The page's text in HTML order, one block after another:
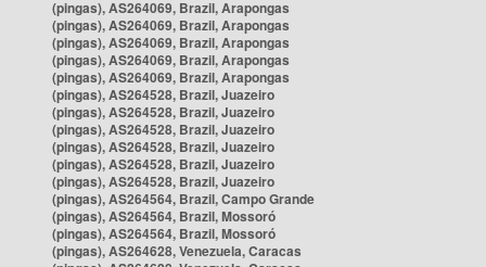
(pingas), AS264069, Brazil, Arapongas
(pingas), AS264069, Brazil, Arapongas
(pingas), AS264069, Brazil, Arapongas
(pingas), AS264069, Brazil, Arapongas
(pingas), AS264069, Brazil, Arapongas
(pingas), AS264528, Brazil, Juazeiro
(pingas), AS264528, Brazil, Juazeiro
(pingas), AS264528, Brazil, Juazeiro
(pingas), AS264528, Brazil, Juazeiro
(pingas), AS264528, Brazil, Juazeiro
(pingas), AS264528, Brazil, Juazeiro
(pingas), AS264564, Brazil, Campo Grande
(pingas), AS264564, Brazil, Mossoró
(pingas), AS264564, Brazil, Mossoró
(pingas), AS264628, Venezuela, Caracas